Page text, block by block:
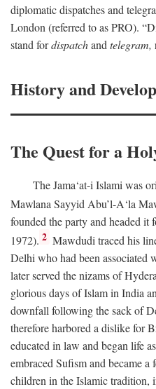
diplomatic dispatches and
London (referred to as PRO).
stand fordispatchand telegram,
History and
The Quest for a
The Jama‘at-i Islami was
Mawlana Sayyid Abu’l-A‘la
founded the party and headed it
1972). 2 Mawdudi traced his
Delhi who had been associated
later served the nizams of
glorious days of Islam in India
downfall following the sack of
therefore harbored a dislike for
educated in law and began life
embraced Sufism and became a
children in the Islamic tradition,